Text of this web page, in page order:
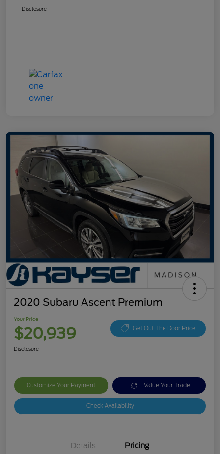
Disclosure
2020 Subaru Ascent Premium
Your Price
$20,939 Get Out The Door Price
Disclosure
Customize Your Payment Value Your Trade
Check Availability
Details Pricing